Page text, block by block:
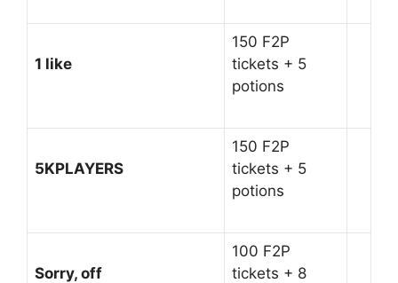
1 like
150 F2P
tickets + 5
potions
5KPLAYERS
150 F2P
tickets + 5
potions
Sorry, off
100 F2P
tickets + 8